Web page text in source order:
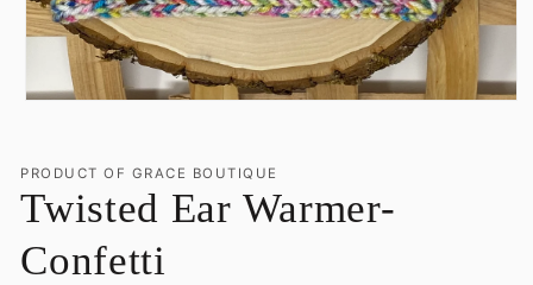
modal
PRODUCT OF GRACE BOUTIQUE
Twisted Ear Warmer-
Confetti